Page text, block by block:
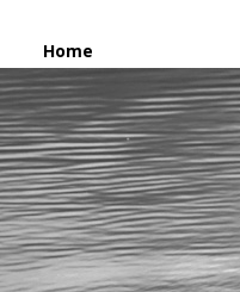
Home